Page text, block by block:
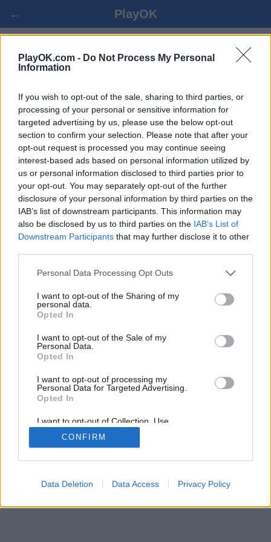
PlayOK.com - Do Not Process My Personal
Information
If you wish to opt-out of the sale, sharing to third parties, or
processing of your personal or sensitive information for
targeted advertising by us, please use the below opt-out
section to confirm your selection. Please note that after your
opt-out request is processed you may continue seeing
interest-based ads based on personal information utilized by
us or personal information disclosed to third parties prior to
your opt-out. You may separately opt-out of the further
disclosure of your personal information by third parties on the
IAB’s list of downstream participants. This information may
also be disclosed by us to third parties on the IAB’s List of
Downstream Participants that may further disclose it to other
Personal Data Processing Opt Outs
I want to opt-out of the Sharing of my
personal data.
Opted In
I want to opt-out of the Sale of my
Personal Data.
Opted In
I want to opt-out of processing my
Personal Data for Targeted Advertising.
Opted In
I want to opt-out of Collection, Use,
Retention, Sale, and/or Sharing of my
Personal Data that Is Unrelated with the
Purposes for which it was collected.
CONFIRM
Data Deletion Data Access Privacy Policy
← PlayOK
OWARE SPIL ONLINE
LOG IND ▾ GÆST ▸
oware multiplayer, 100% gratis
fra hele verden, spilrum, placeringer, omfattende
statistikker, brugerprofiler, kontaktlister, private beskeder,
ONLINE SPIL - SPIL MED ANDRE MENNESKER